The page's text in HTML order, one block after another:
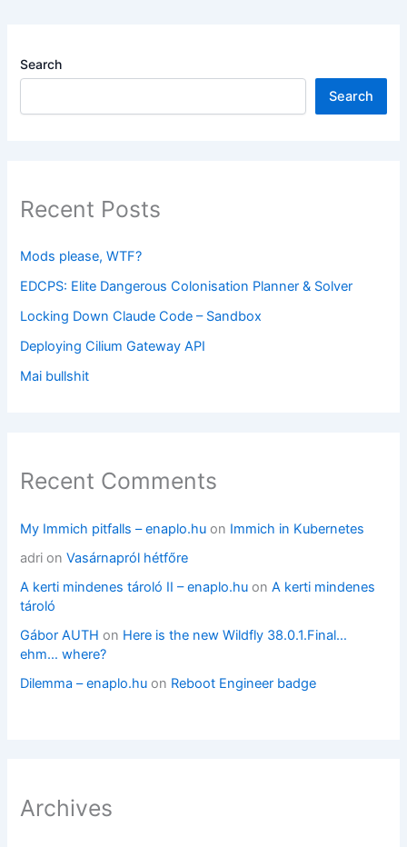
Search
Search
Recent Posts
Mods please, WTF?
EDCPS: Elite Dangerous Colonisation Planner & Solver
Locking Down Claude Code – Sandbox
Deploying Cilium Gateway API
Mai bullshit
Recent Comments
My Immich pitfalls – enaplo.hu on Immich in Kubernetes
adri onVasárnapról hétfőre
A kerti mindenes tároló II – enaplo.hu onA kerti mindenes
tároló
Gábor AUTH on Here is the new Wildfly 38.0.1.Final…
ehm… where?
Dilemma – enaplo.hu on Reboot Engineer badge
Archives